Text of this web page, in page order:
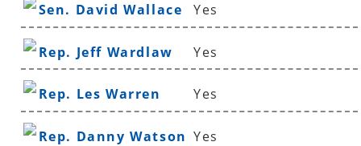
Sen. David Wallace Yes
Rep. Jeff Wardlaw Yes
Rep. Les Warren Yes
Rep. Danny Watson Yes